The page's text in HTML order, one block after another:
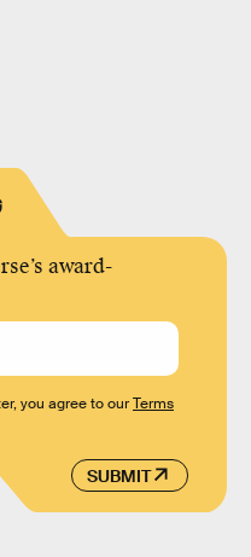
award-
SUBMIT
you agree to ourTerms